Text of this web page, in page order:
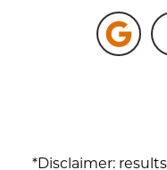
*Disclaimer: